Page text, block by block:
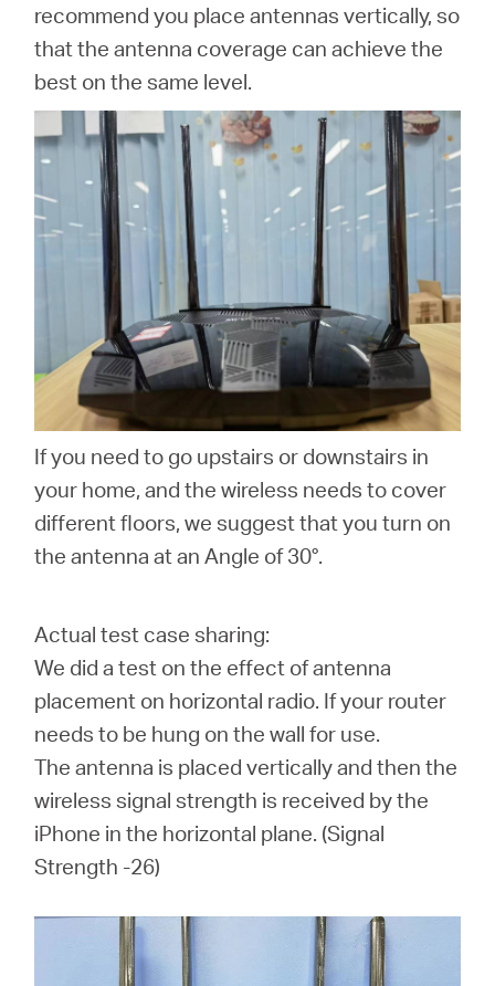
recommend you place antennas vertically, so
that the antenna coverage can achieve the
best on the same level.
If you need to go upstairs or downstairs in
your home, and the wireless needs to cover
different floors, we suggest that you turn on
the antenna at an Angle of 30°.
Actual test case sharing:
We did a test on the effect of antenna
placement on horizontal radio. If your router
needs to be hung on the wall for use.
The antenna is placed vertically and then the
wireless signal strength is received by the
iPhone in the horizontal plane. (Signal
Strength -26)